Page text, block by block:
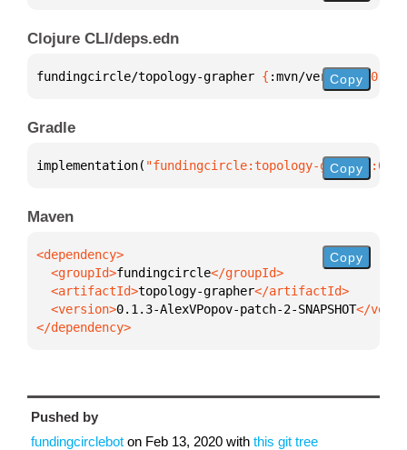
Clojure CLI/deps.edn
fundingcircle/topology-grapher { :mvn/version
Copy
Gradle
implementation( "fundingcircle:topology-grapher:0.1.3-
Copy
Maven
  <groupId>
fundingcircle
  <artifactId>
topology-grapher
  <version>
0.1.3-AlexVPopov-patch-2-SNAPSHOT
</dependency>
Copy
Pushed by
fundingcirclebot on Feb 13, 2020 with this git tree